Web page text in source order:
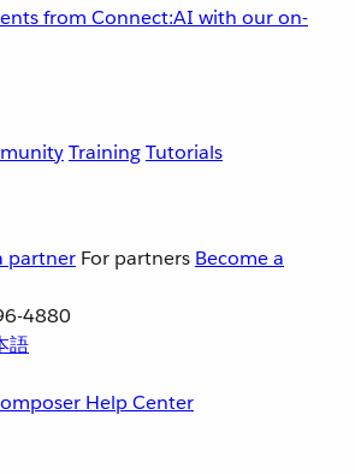
from Connect:AI with our on-
TrainingTutorials
partner For partners Become a
4880
語
Help Center